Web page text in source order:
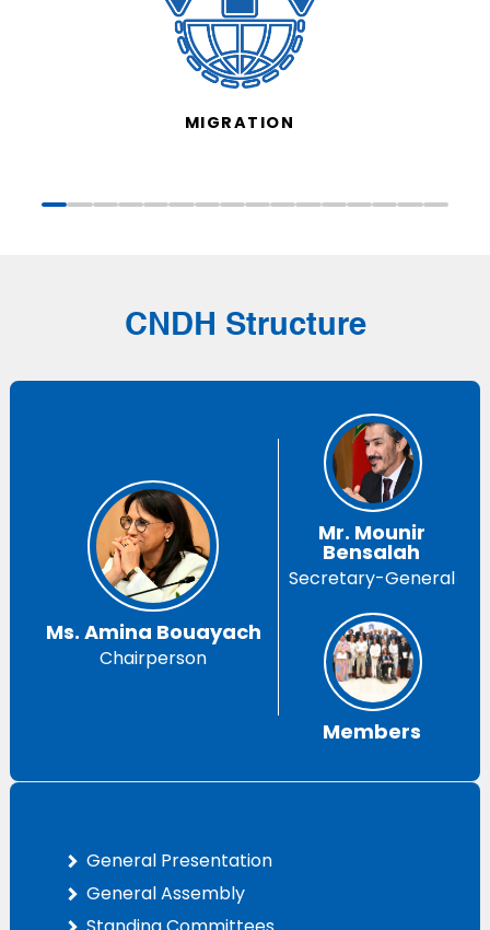
MIGRATION
CNDH Structure
Ms. Amina Bouayach
Chairperson
Mr. Mounir
Bensalah
Secretary-General
Members
General Presentation
General Assembly